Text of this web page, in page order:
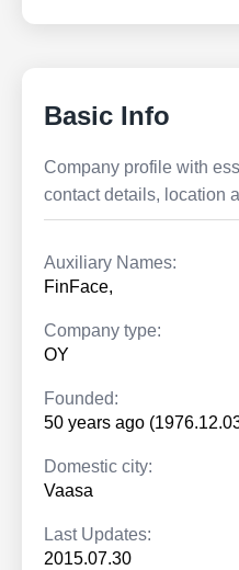
Basic Info
Company profile with
contact details, location
Auxiliary Names:
FinFace,
Company type:
OY
Founded:
50 years ago
Domestic city:
Vaasa
Last Updates:
2015.07.30